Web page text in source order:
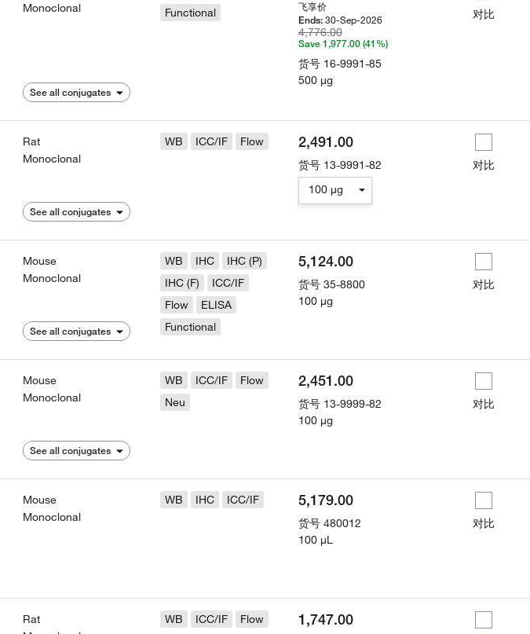
Monoclonal
See all conjugates
Functional
飞享价
Ends: 30-Sep-2026
4,776.00
Save 1,977.00 (41%)
货号 16-9991-85
500 µg
对比
Rat
Monoclonal
See all conjugates
WB ICC/IF Flow 2,491.00
货号 13-9991-82
100 µg
对比
Mouse
Monoclonal
See all conjugates
WB IHC
IHC (P)
IHC (F)
ICC/IF
Flow
ELISA
Functional
5,124.00
货号 35-8800
100 µg
对比
Mouse
Monoclonal
See all conjugates
WB ICC/IF
Flow
Neu
2,451.00
货号 13-9999-82
100 µg
对比
Mouse
Monoclonal
WB IHC ICC/IF 5,179.00
货号 480012
100 µL
对比
Rat
WB ICC/IF Flow 1,747.00